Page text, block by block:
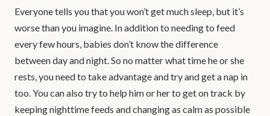
Everyone tells you that you won’t get much sleep, but it’s
worse than you imagine. In addition to needing to feed
every few hours, babies don’t know the difference
between day and night. So no matter what time he or she
rests, you need to take advantage and try and get a nap in
too. You can also try to help him or her to get on track by
keeping nighttime feeds and changing as calm as possible